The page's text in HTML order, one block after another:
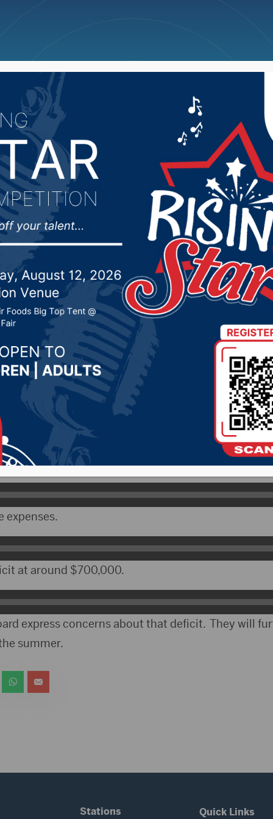
News Weather Big Deals
School Board looking
for 2026-27 school
by - KSDN News,Local News Pheasant Country
News,Sunny 97.7 News,The Rock News
The Aberdeen School Board on Monday
27 school year.
Solum goes over the revenues for this past
expenses.
at around $700,000.
express concerns about that deficit. They will
summer.
Stations Quick Links